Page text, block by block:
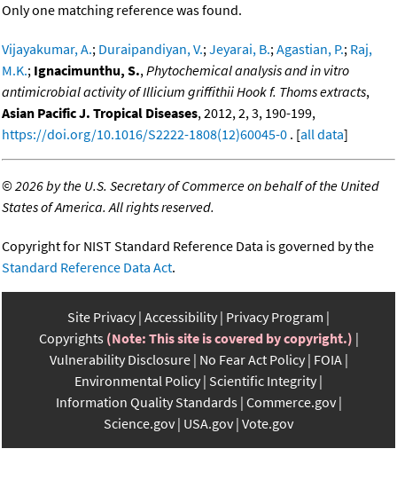
Only one matching reference was found.
Vijayakumar, A.; Duraipandiyan, V.;Jeyarai, B.;Agastian, P.; Raj,
M.K.; Ignacimunthu, S.,Phytochemical analysis and in vitro
antimicrobial activity of Illicium griffithii Hook f. Thoms extracts,
Asian Pacific J. Tropical Diseases, 2012, 2, 3, 190-199,
https://doi.org/10.1016/S2222-1808(12)60045-0 . [all data]
©2026 by the U.S. Secretary of Commerce on behalf of the United
States of America. All rights reserved.
Copyright for NIST Standard Reference Data is governed by the
Standard Reference Data Act.
Site Privacy Accessibility Privacy Program
Copyrights (Note: This site is covered by copyright.)
Vulnerability Disclosure No Fear Act Policy FOIA
Environmental Policy Scientific Integrity
Information Quality Standards Commerce.gov
Science.gov USA.gov Vote.gov